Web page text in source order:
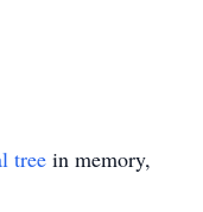
tree in memory,